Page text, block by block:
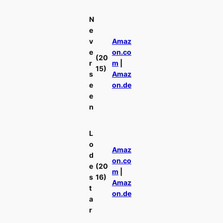
N
e
v
e
r
s
e
e
n
(20
15)
Amaz
on.co
m
Amaz
on.de
L
o
d
e
s
t
a
r
(20
16)
Amaz
on.co
m
Amaz
on.de